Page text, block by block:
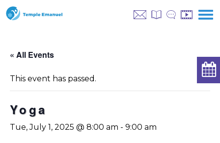
« All Events
This event has passed.
Yoga
Tue, July 1, 2025 @ 8:00 am - 9:00 am